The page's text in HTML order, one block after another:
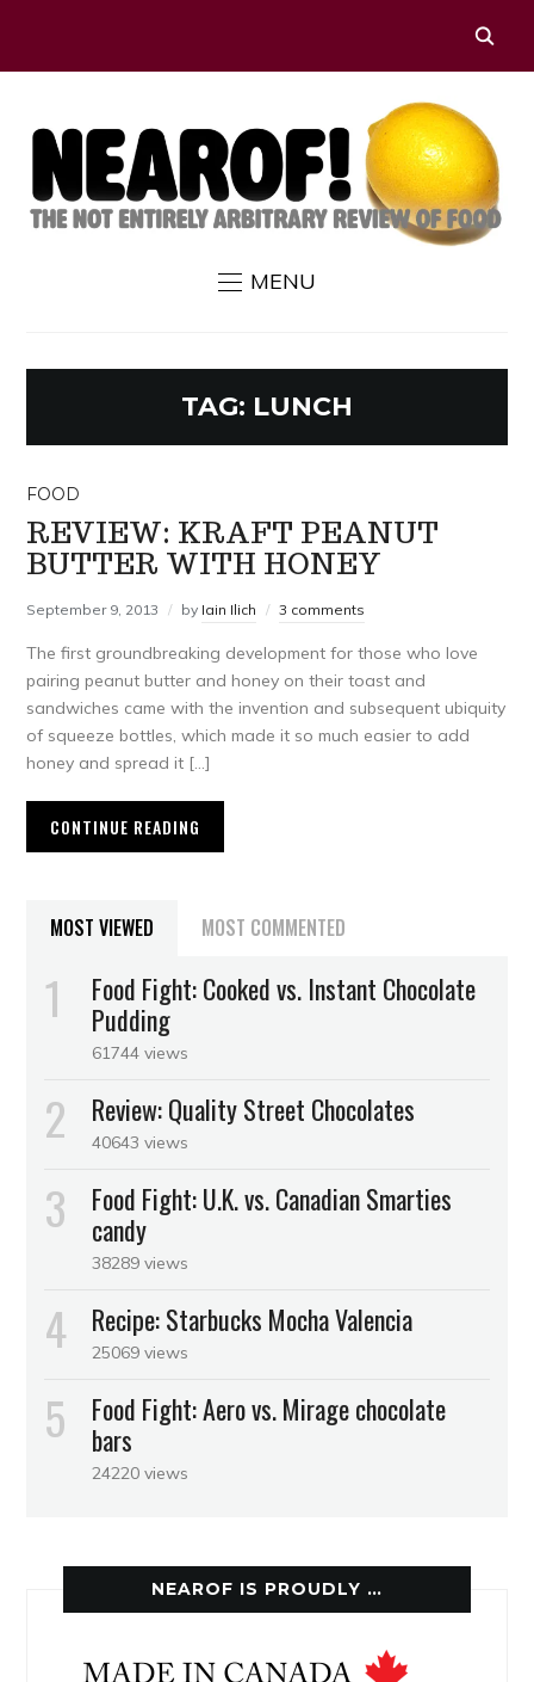
MENU
TAG: LUNCH
FOOD
REVIEW: KRAFT PEANUT
BUTTER WITH HONEY
September 9, 2013 by Iain Ilich 3 comments
The first groundbreaking development for those who love
pairing peanut butter and honey on their toast and
sandwiches came with the invention and subsequent ubiquity
of squeeze bottles, which made it so much easier to add
honey and spread it […]
CONTINUE READING
MOST VIEWED MOST COMMENTED
Food Fight: Cooked vs. Instant Chocolate
Pudding
61744 views
Review: Quality Street Chocolates
40643 views
Food Fight: U.K. vs. Canadian Smarties
candy
38289 views
Recipe: Starbucks Mocha Valencia
25069 views
Food Fight: Aero vs. Mirage chocolate
bars
24220 views
NEAROF IS PROUDLY …